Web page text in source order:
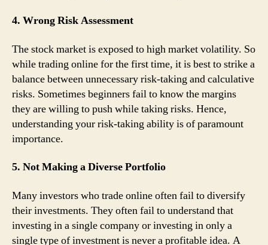
4. Wrong Risk Assessment
The stock market is exposed to high market volatility. So
while trading online for the first time, it is best to strike a
balance between unnecessary risk-taking and calculative
risks. Sometimes beginners fail to know the margins
they are willing to push while taking risks. Hence,
understanding your risk-taking ability is of paramount
importance.
5. Not Making a Diverse Portfolio
Many investors who trade online often fail to diversify
their investments. They often fail to understand that
investing in a single company or investing in only a
single type of investment is never a profitable idea. A